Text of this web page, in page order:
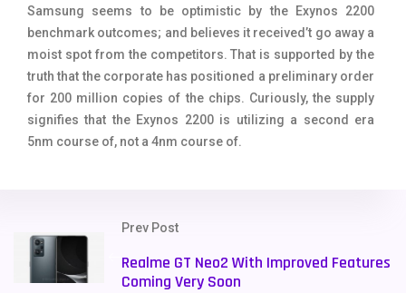
Samsung seems to be optimistic by the Exynos 2200
benchmark outcomes; and believes it received’t go away a
moist spot from the competitors. That is supported by the
truth that the corporate has positioned a preliminary order
for 200 million copies of the chips. Curiously, the supply
signifies that the Exynos 2200 is utilizing a second era
5nm course of, not a 4nm course of.
Prev Post
Realme GT Neo2 With Improved Features
Coming Very Soon